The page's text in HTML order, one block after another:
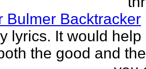
Bulmer Backtracker
lyrics. It would help
the good and